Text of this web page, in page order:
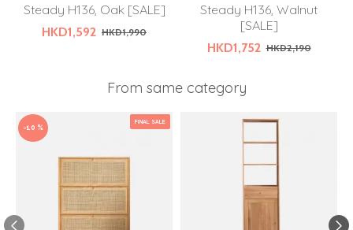
Steady H136, Oak [SALE]
HKD1,592 HKD1,990
Steady H136, Walnut
[SALE]
HKD1,752 HKD2,190
From same category
FINAL SALE
-10 %